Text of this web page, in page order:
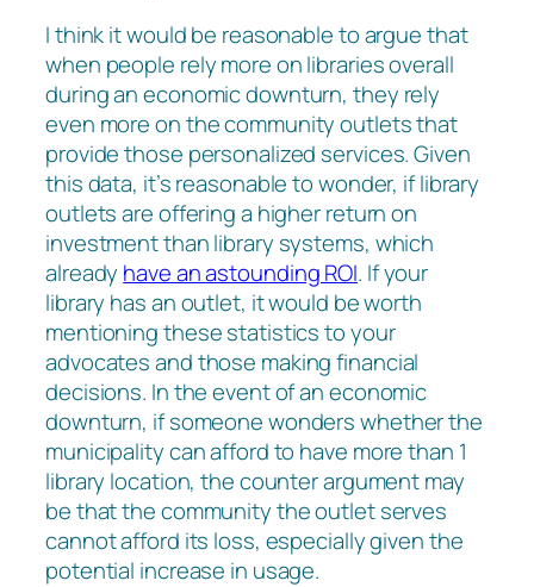
I think it would be reasonable to argue that
when people rely more on libraries overall
during an economic downturn, they rely
even more on the community outlets that
provide those personalized services. Given
this data, it’s reasonable to wonder, if library
outlets are offering a higher return on
investment than library systems, which
already have an astounding ROI. If your
library has an outlet, it would be worth
mentioning these statistics to your
advocates and those making financial
decisions. In the event of an economic
downturn, if someone wonders whether the
municipality can afford to have more than 1
library location, the counter argument may
be that the community the outlet serves
cannot afford its loss, especially given the
potential increase in usage.